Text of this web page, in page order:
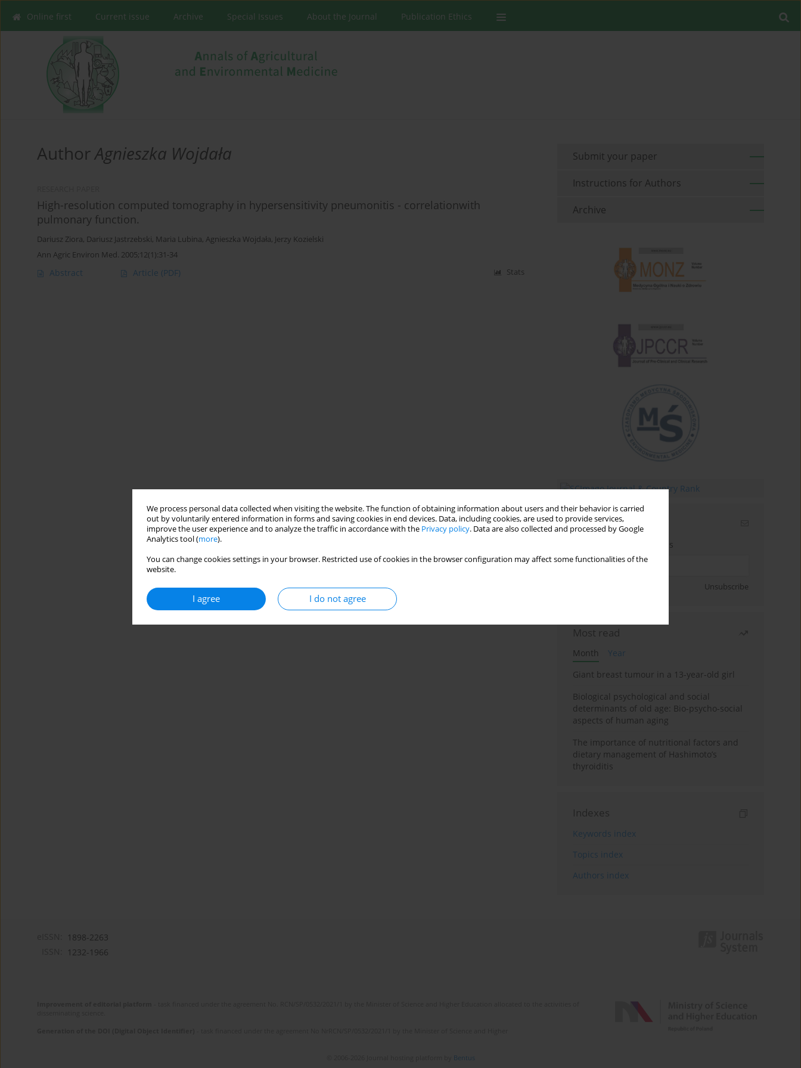
We process personal data collected when visiting the website. The function of obtaining information about users and their behavior is carried
out by voluntarily entered information in forms and saving cookies in end devices. Data, including cookies, are used to provide services,
improve the user experience and to analyze the traffic in accordance with the Privacy policy. Data are also collected and processed by Google
Analytics tool (more).
You can change cookies settings in your browser. Restricted use of cookies in the browser configuration may affect some functionalities of the
website.
I agree I do not agree
Online first Current issue Archive Special Issues About the Journal Publication Ethics
AuthorAgnieszka Wojdała
High-resolution computed tomography in hypersensitivity pneumonitis - correlationwith
pulmonary function.
Dariusz Ziora, Dariusz Jastrzebski, Maria Lubina, Agnieszka Wojdała, Jerzy Kozielski
Ann Agric Environ Med. 2005;12(1):31-34
Abstract Article (PDF) Stats
Submit your paper
Instructions for Authors
Archive
Email alerts
Enter your email address
Unsubscribe
Most read
Month
Year
Giant breast tumour in a 13-year-old girl
Biological psychological and social
determinants of old age: Bio-psycho-social
aspects of human aging
The importance of nutritional factors and
dietary management of Hashimoto’s
thyroiditis
Indexes
Keywords index
Topics index
Authors index
1898-2263
1232-1966
Bentus